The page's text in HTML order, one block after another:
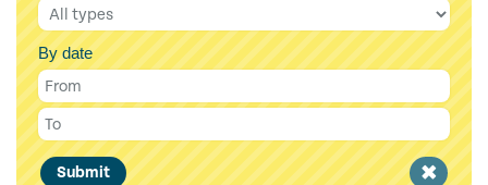
By date
Submit
Clear